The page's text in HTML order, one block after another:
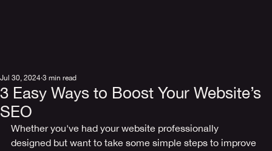
3 Easy Ways to Boost Your Website’s
SEO
Jul 30, 2024 3 min read
Whether you've had your website professionally
designed but want to take some simple steps to improve